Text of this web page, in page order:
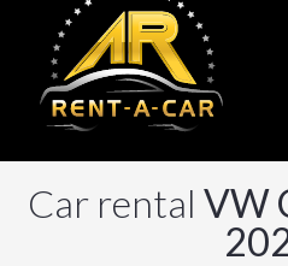
Car rental VW